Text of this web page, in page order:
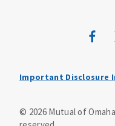
Mutual of
Important Disclosure
TruAssure Insurance
© 2026Mutual of